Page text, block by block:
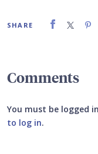
SHARE
Comments
You must be logged
to log in.